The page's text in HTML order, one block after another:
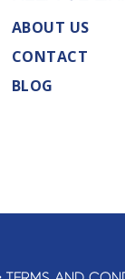
ABOUT US
CONTACT
BLOG